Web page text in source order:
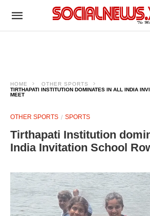
HOME
OTHER SPORTS
TIRTHAPATI INSTITUTION DOMINATES IN ALL INDIA
MEET
OTHER SPORTS SPORTS
Tirthapati Institution
India Invitation School